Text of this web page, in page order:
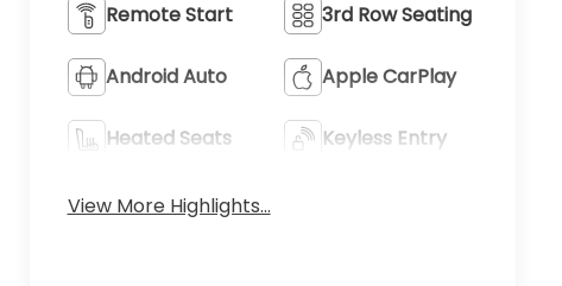
Remote Start 3rd Row Seating
Android Auto Apple CarPlay
Heated Seats Keyless Entry
View More Highlights...